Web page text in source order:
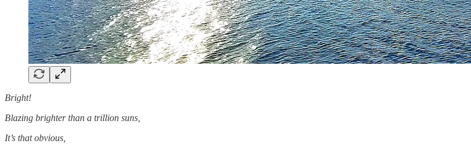
Bright!
Blazing brighter than a trillion suns,
It’s that obvious,